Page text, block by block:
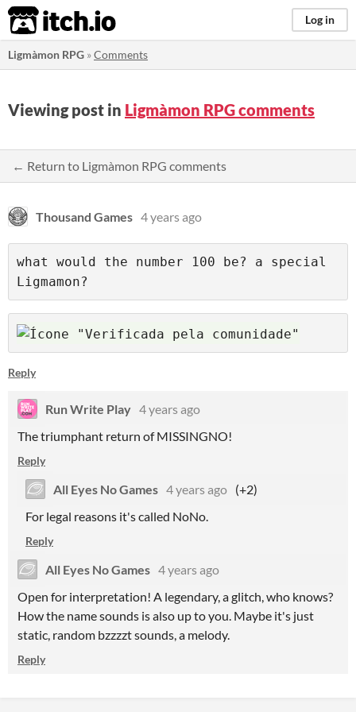
itch.io Log in
Ligmàmon RPG »Comments
Viewing post in Ligmàmon RPG comments
← Return to Ligmàmon RPG comments
Thousand Games 4 years ago
what would the number 100 be? a special
Ligmamon?
Reply
Run Write Play 4 years ago
The triumphant return of MISSINGNO!
Reply
All Eyes No Games 4 years ago (+2)
For legal reasons it's called NoNo.
Reply
All Eyes No Games 4 years ago
Open for interpretation! A legendary, a glitch, who knows?
How the name sounds is also up to you. Maybe it's just
static, random bzzzzt sounds, a melody.
Reply